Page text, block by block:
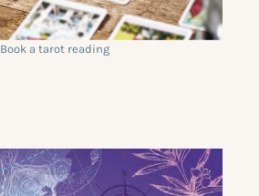
Book a tarot reading